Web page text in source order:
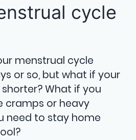
cycle
menstrual cycle
or so, but what if your
What if you
cramps or heavy
need to stay home